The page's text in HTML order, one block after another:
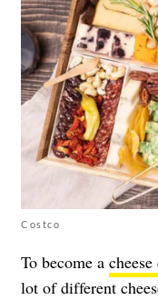
Costco
To become a
lot of different